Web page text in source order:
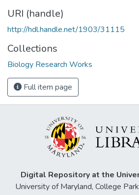
URI (handle)
http://hdl.handle.net/1903/31115
Collections
Biology Research Works
Full item page
Digital Repository at the
University of Maryland, College